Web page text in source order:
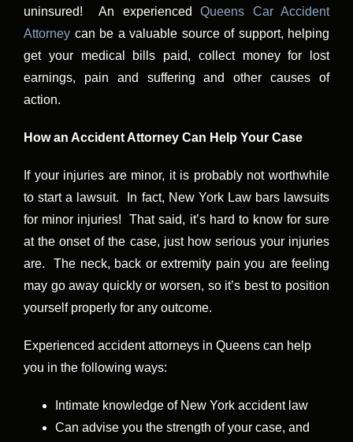
uninsured! An experienced Queens Car Accident
Attorney can be a valuable source of support, helping
get your medical bills paid, collect money for lost
earnings, pain and suffering and other causes of
action.
How an Accident Attorney Can Help Your Case
If your injuries are minor, it is probably not worthwhile
to start a lawsuit. In fact, New York Law bars lawsuits
for minor injuries! That said, it’s hard to know for sure
at the onset of the case, just how serious your injuries
are. The neck, back or extremity pain you are feeling
may go away quickly or worsen, so it’s best to position
yourself properly for any outcome.
Experienced accident attorneys in Queens can help
you in the following ways:
Intimate knowledge of New York accident law
Can advise you the strength of your case, and